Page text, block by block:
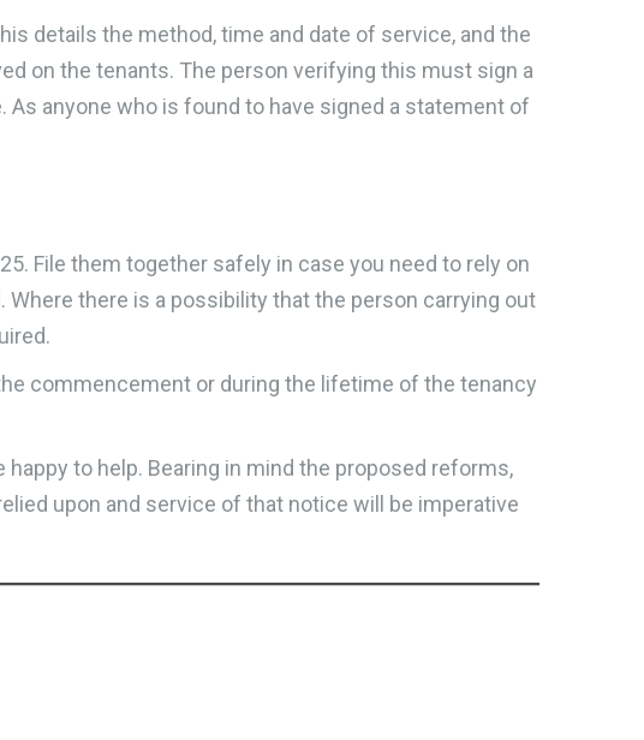
details the method, time and date of service, and the
on the tenants. The person verifying this must sign a
anyone who is found to have signed a statement of
File them together safely in case you need to rely on
there is a possibility that the person carrying out
commencement or during the lifetime of the tenancy
to help. Bearing in mind the proposed reforms,
upon and service of that notice will be imperative